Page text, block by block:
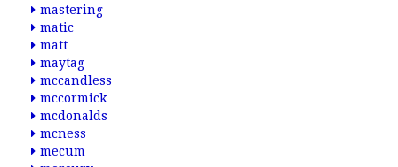
mastering
matic
matt
maytag
mccandless
mccormick
mcdonalds
mcness
mecum